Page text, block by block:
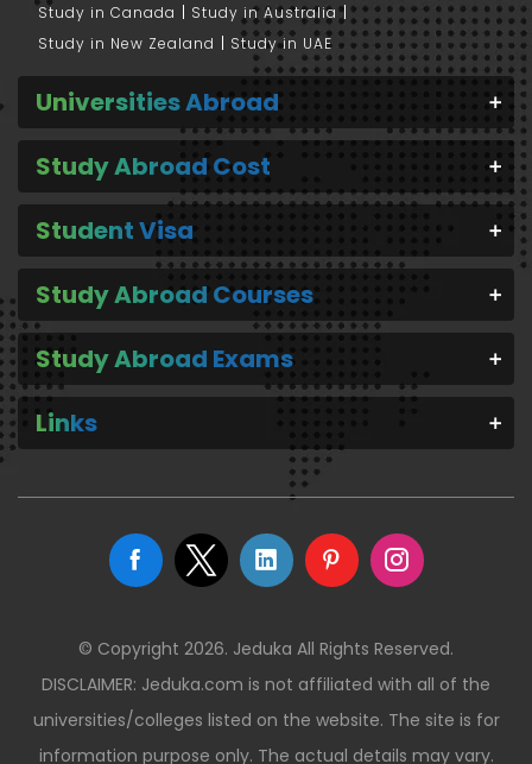
Study in Canada
Study in Australia
Study in New Zealand
Study in UAE
Universities Abroad
Study Abroad Cost
Student Visa
Study Abroad Courses
Study Abroad Exams
Links
© Copyright 2026. Jeduka All Rights Reserved.
DISCLAIMER: Jeduka.com is not affiliated with all of the
universities/colleges listed on the website. The site is for
information purpose only. The actual details may vary.